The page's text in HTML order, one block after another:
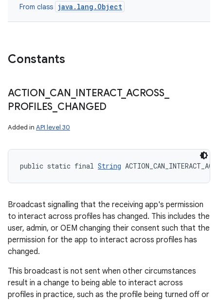
From class java.lang.Object
Constants
ACTION CAN INTERACT_ ACROSS_
PROFILES CHANGED
Added in API level 30
public static final String
Broadcast signalling that the receiving app's permission
to interact across profiles has changed. This includes the
user, admin, or OEM changing their consent such that the
permission for the app to interact across profiles has
changed.
This broadcast is not sent when other circumstances
result in a change to being able to interact across
profiles in practice, such as the profile being turned off or